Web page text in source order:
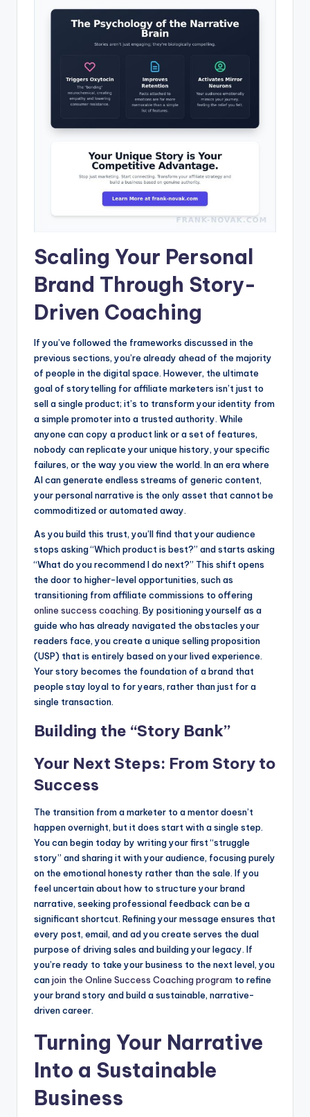
Scaling Your Personal
Brand Through Story-
Driven Coaching
If you’ve followed the frameworks discussed in the
previous sections, you’re already ahead of the majority
of people in the digital space. However, the ultimate
goal of storytelling for affiliate marketers isn’t just to
sell a single product; it’s to transform your identity from
a simple promoter into a trusted authority. While
anyone can copy a product link or a set of features,
nobody can replicate your unique history, your specific
failures, or the way you view the world. In an era where
AI can generate endless streams of generic content,
your personal narrative is the only asset that cannot be
commoditized or automated away.
As you build this trust, you’ll find that your audience
stops asking “Which product is best?” and starts asking
“What do you recommend I do next?” This shift opens
the door to higher-level opportunities, such as
transitioning from affiliate commissions to offering
online success coaching. By positioning yourself as a
guide who has already navigated the obstacles your
readers face, you create a unique selling proposition
(USP) that is entirely based on your lived experience.
Your story becomes the foundation of a brand that
people stay loyal to for years, rather than just for a
single transaction.
Building the “Story Bank”
Your Next Steps: From Story to
Success
The transition from a marketer to a mentor doesn’t
happen overnight, but it does start with a single step.
You can begin today by writing your first “struggle
story” and sharing it with your audience, focusing purely
on the emotional honesty rather than the sale. If you
feel uncertain about how to structure your brand
narrative, seeking professional feedback can be a
significant shortcut. Refining your message ensures that
every post, email, and ad you create serves the dual
purpose of driving sales and building your legacy. If
you’re ready to take your business to the next level, you
canjoin the Online Success Coaching program to refine
your brand story and build a sustainable, narrative-
driven career.
Turning Your Narrative
Into a Sustainable
Business